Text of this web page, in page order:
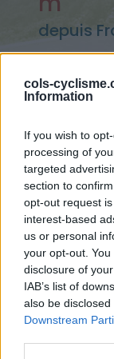
cols-
Information
If you wish to
processing of
targeted
section to
opt-out request
interest-based
us or personal
your opt-out.
disclosure of
IAB’s list of
also be
Downstream
depuis
GALERIE